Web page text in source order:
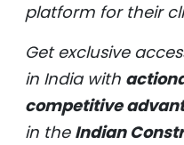
platform for their
Get exclusive
in India with
competitive
in the Indian